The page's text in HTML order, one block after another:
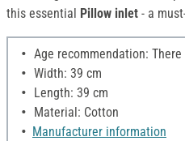
this essential Pillow inlet - a
Age recommendation:
Width: 39 cm
Length: 39 cm
Material: Cotton
Manufacturer information